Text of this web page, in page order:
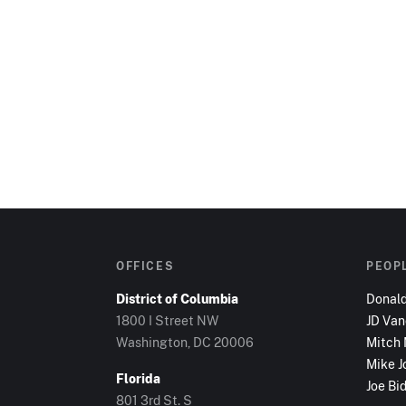
OFFICES
District of Columbia
1800 I Street NW
Washington, DC 20006
Florida
801 3rd St. S
JD
Mitch
Mike
Joe